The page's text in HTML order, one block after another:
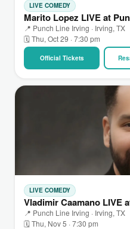
LIVE COMEDY
Marito Lopez LIVE at
📍 Punch Line Irving · Irving, TX
🗓 Thu, Oct 29 · 7:30 pm
Official Tickets
LIVE COMEDY
Vladimir Caamano LIVE
📍 Punch Line Irving · Irving, TX
🗓 Thu, Nov 5 · 7:30 pm